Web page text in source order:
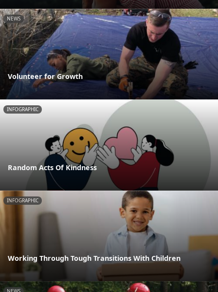
NEWS
Volunteer for Growth
INFOGRAPHIC
Random Acts Of Kindness
INFOGRAPHIC
Working Through Tough Transitions With Children